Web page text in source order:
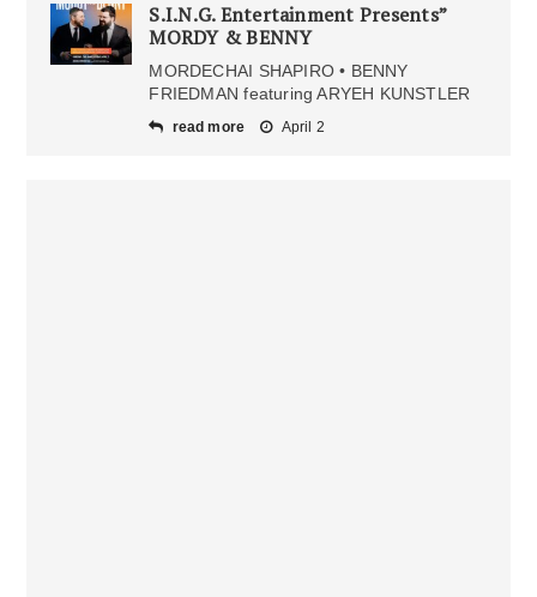
S.I.N.G. Entertainment Presents”
MORDY & BENNY
MORDECHAI SHAPIRO • BENNY
FRIEDMAN featuring ARYEH KUNSTLER
read more April 2